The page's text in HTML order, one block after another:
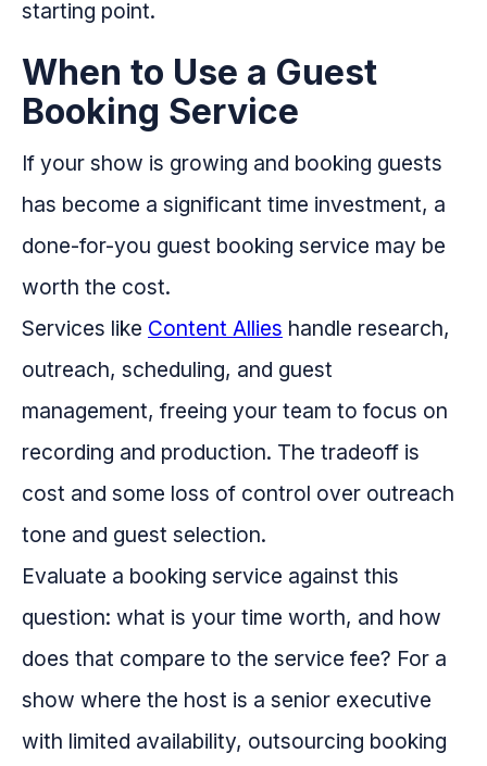
starting point.
When to Use a Guest
Booking Service
If your show is growing and booking guests
has become a significant time investment, a
done-for-you guest booking service may be
worth the cost.
Services like Content Allies handle research,
outreach, scheduling, and guest
management, freeing your team to focus on
recording and production. The tradeoff is
cost and some loss of control over outreach
tone and guest selection.
Evaluate a booking service against this
question: what is your time worth, and how
does that compare to the service fee? For a
show where the host is a senior executive
with limited availability, outsourcing booking